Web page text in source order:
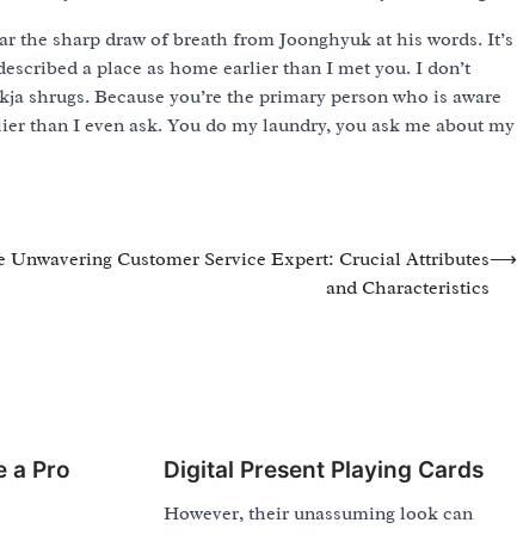
the sharp draw of breath from Joonghyuk at his words. It’s
a place as home earlier than I met you. I don’t
shrugs. Because you’re the primary person who is aware
than I even ask. You do my laundry, you ask me about my
Unwavering Customer Service Expert: Crucial Attributes
and Characteristics
⟶
a Pro
Digital Present Playing Cards
However, their unassuming look can